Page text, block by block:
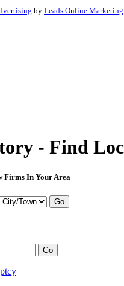
by Leads Online
- Find
Firms In Your Area
Go
Go